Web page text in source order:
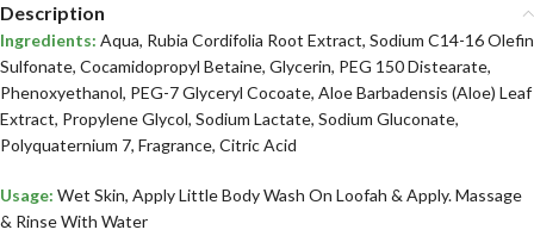
Description
Ingredients: Aqua, Rubia Cordifolia Root Extract, Sodium C14-16 Olefin
Sulfonate, Cocamidopropyl Betaine, Glycerin, PEG 150 Distearate,
Phenoxyethanol, PEG-7 Glyceryl Cocoate, Aloe Barbadensis (Aloe) Leaf
Extract, Propylene Glycol, Sodium Lactate, Sodium Gluconate,
Polyquaternium 7, Fragrance, Citric Acid
Usage: Wet Skin, Apply Little Body Wash On Loofah & Apply. Massage
& Rinse With Water